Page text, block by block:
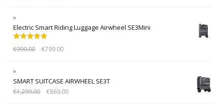
Electric Smart Riding Luggage Airwheel SE3Mini
out of 5
€999.00 €799.00
SMART SUITCASE AIRWHEEL SE3T
€1,299.00 €869.00